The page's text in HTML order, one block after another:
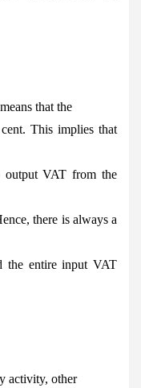
that the
This implies that
output VAT from the
there is always a
the entire input VAT
activity, other